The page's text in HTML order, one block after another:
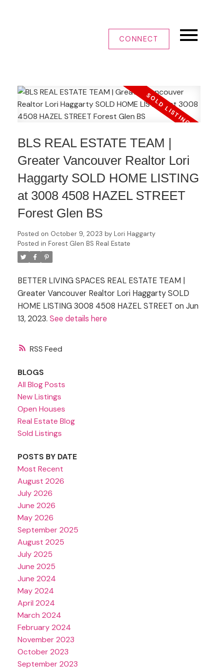
CONNECT
RSS
BLS REAL ESTATE TEAM |
Greater Vancouver Realtor Lori
Haggarty SOLD HOME LISTING
at 3008 4508 HAZEL STREET
Forest Glen BS
Posted on October 9, 2023 by Lori Haggarty
Posted in Forest Glen BS Real Estate
BETTER LIVING SPACES REAL ESTATE TEAM |
Greater Vancouver Realtor Lori Haggarty SOLD
HOME LISTING 3008 4508 HAZEL STREET on Jun
13, 2023. See details here
BLOGS
All Blog Posts
New Listings
Open Houses
Real Estate Blog
Sold Listings
POSTS BY DATE
Most Recent
August 2026
July 2026
June 2026
May 2026
September 2025
August 2025
July 2025
June 2025
June 2024
May 2024
April 2024
March 2024
February 2024
November 2023
October 2023
September 2023